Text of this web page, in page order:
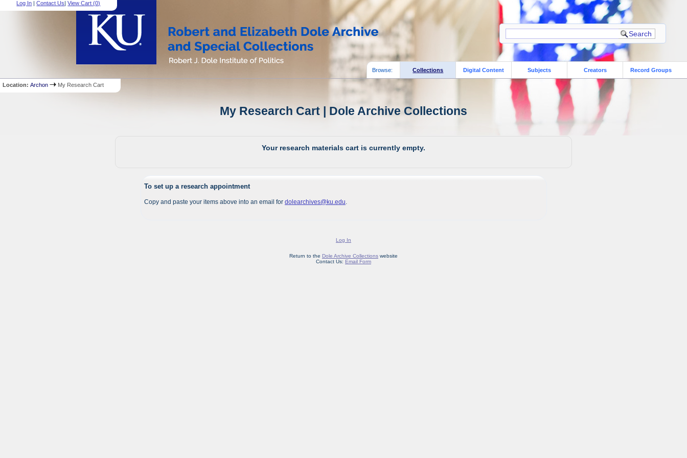
Log In |Contact Us|View Cart (0)
Browse: Collections Digital Content Subjects Creators Record Groups
Location:Archon My Research Cart
My Research Cart | Dole Archive Collections
Your research materials cart is currently empty.
To set up a research appointment
Copy and paste your items above into an email for dolearchives@ku.edu
Log In
Return to the Dole Archive Collectionswebsite
Contact Us: Email Form